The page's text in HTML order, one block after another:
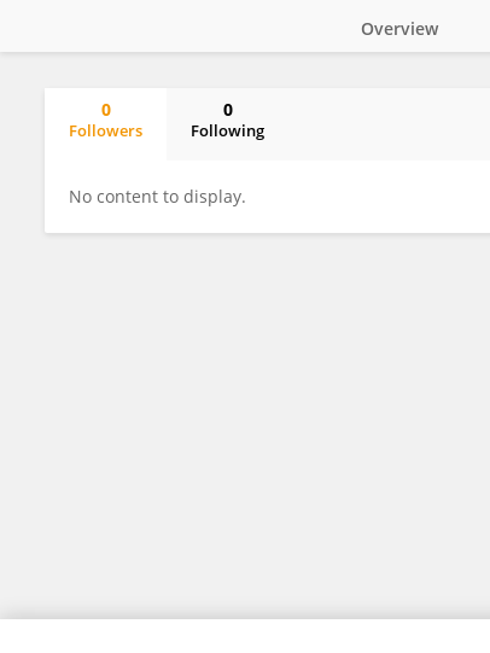
Overview
0
Followers
0
Following
No content to display.